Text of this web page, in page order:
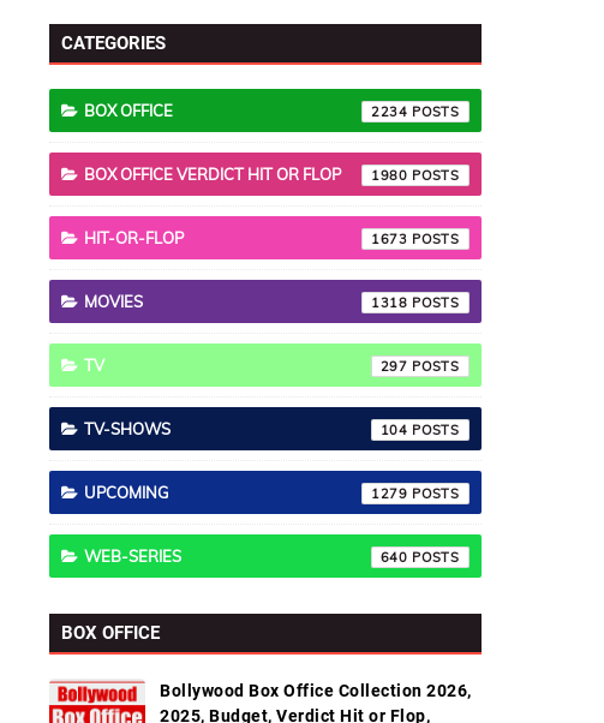
CATEGORIES
BOX OFFICE 2234
BOX OFFICE VERDICT HIT OR FLOP 1980
HIT-OR-FLOP 1673
MOVIES 1318
TV 297
TV-SHOWS 104
UPCOMING 1279
WEB-SERIES 640
BOX OFFICE
Bollywood Box Office Collection 2026,
2025, Budget, Verdict Hit or Flop,